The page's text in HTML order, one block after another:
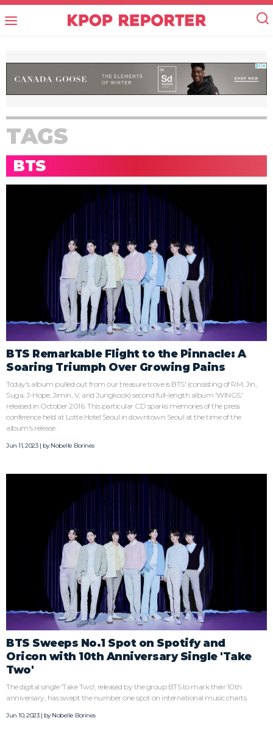
TAGS
BTS
BTS Remarkable Flight to the Pinnacle: A
Soaring Triumph Over Growing Pains
Today's album pulled out from our treasure trove is BTS' (consisting of RM, Jin,
Suga, J-Hope, Jimin, V, and Jungkook) second full-length album 'WINGS,'
released in October 2016. This particular CD sparks memories of the press
conference held at Lotte Hotel Seoul in downtown Seoul at the time of the
album's release.
Jun 11, 2023 | byNobelle Borines
BTS Sweeps No.1 Spot on Spotify and
Oricon with 10th Anniversary Single 'Take
Two'
The digital single 'Take Two', released by the group BTS to mark their 10th
anniversary, has swept the number one spot on international music charts.
Jun 10, 2023 | byNobelle Borines